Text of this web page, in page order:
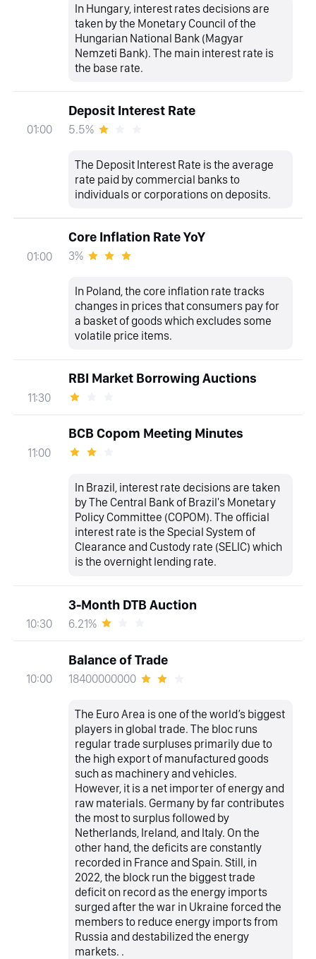
In Hungary, interest rates decisions are
taken by the Monetary Council of the
Hungarian National Bank (Magyar
Nemzeti Bank). The main interest rate is
the base rate.
01:00
Deposit Interest Rate
5.5%
The Deposit Interest Rate is the average
rate paid by commercial banks to
individuals or corporations on deposits.
01:00
Core Inflation Rate YoY
3%
In Poland, the core inflation rate tracks
changes in prices that consumers pay for
a basket of goods which excludes some
volatile price items.
11:30
RBI Market Borrowing Auctions
11:00
BCB Copom Meeting Minutes
In Brazil, interest rate decisions are taken
by The Central Bank of Brazil's Monetary
Policy Committee (COPOM). The official
interest rate is the Special System of
Clearance and Custody rate (SELIC) which
is the overnight lending rate.
10:30
3-Month DTB Auction
6.21%
10:00
Balance of Trade
18400000000
The Euro Area is one of the world’s biggest
players in global trade. The bloc runs
regular trade surpluses primarily due to
the high export of manufactured goods
such as machinery and vehicles.
However, it is a net importer of energy and
raw materials. Germany by far contributes
the most to surplus followed by
Netherlands, Ireland, and Italy. On the
other hand, the deficits are constantly
recorded in France and Spain. Still, in
2022, the block run the biggest trade
deficit on record as the energy imports
surged after the war in Ukraine forced the
members to reduce energy imports from
Russia and destabilized the energy
markets. .